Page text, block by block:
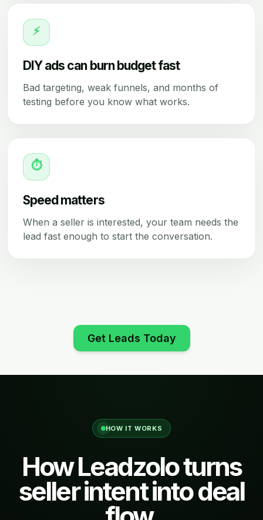
⚡
DIY ads can burn budget fast
Bad targeting, weak funnels, and months of
testing before you know what works.
⏱
Speed matters
When a seller is interested, your team needs the
lead fast enough to start the conversation.
Get Leads Today
HOW IT WORKS
How Leadzolo turns
seller intent into deal